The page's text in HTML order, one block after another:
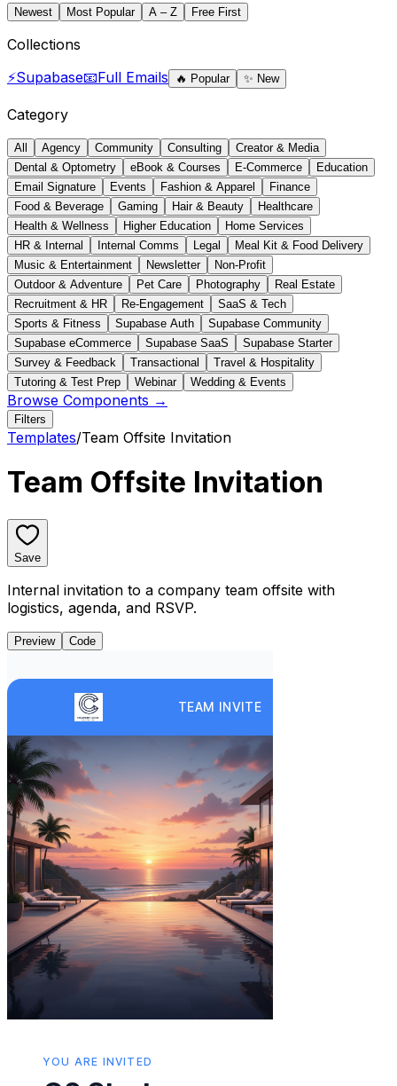
Newest Most Popular A – Z Free First
Collections
⚡Supabase📧Full Emails 🔥 Popular ✨ New
Category
All Agency Community Consulting
Creator & Media
Dental & Optometry
eBook & Courses E-Commerce
Education
Email Signature
Events Fashion & Apparel
Finance
Food & Beverage
Gaming Hair & Beauty
Healthcare
Health & Wellness
Higher Education
Home Services
HR & Internal
Internal Comms Legal
Meal Kit & Food Delivery
Music & Entertainment
Newsletter
Non-Profit
Outdoor & Adventure
Pet Care Photography
Real Estate
Recruitment & HR
Re-Engagement
SaaS & Tech
Sports & Fitness
Supabase Auth
Supabase Community
Supabase eCommerce
Supabase SaaS
Supabase Starter
Survey & Feedback
Transactional
Travel & Hospitality
Tutoring & Test Prep
Webinar Wedding & Events
Browse Components →
Filters
Templates/Team Offsite Invitation
Team Offsite Invitation
Save
Internal invitation to a company team offsite with
logistics, agenda, and RSVP.
Preview Code